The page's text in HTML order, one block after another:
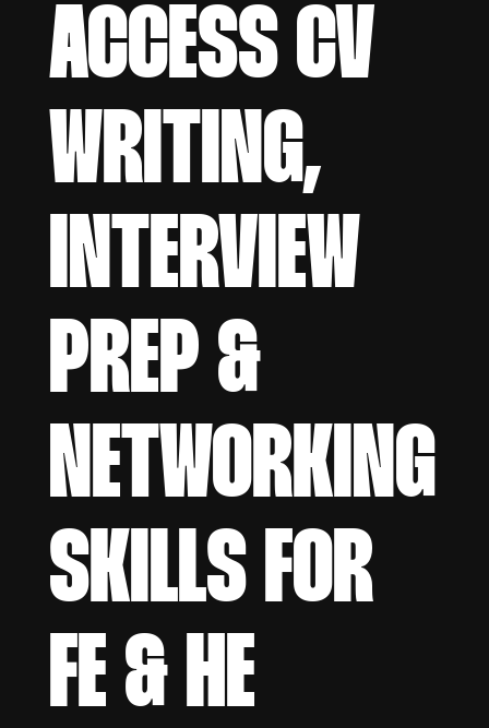
ACCESS CV
WRITING,
INTERVIEW
PREP &
NETWORKING
SKILLS FOR
FE & HE